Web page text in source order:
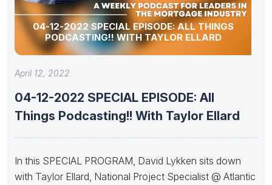
04-12-2022 SPECIAL EPISODE: ALL THINGS
PODCASTING!! WITH TAYLOR ELLARD
April 12, 2022
04-12-2022 SPECIAL EPISODE: All
Things Podcasting!! With Taylor Ellard
In this SPECIAL PROGRAM, David Lykken sits down
with Taylor Ellard, National Project Specialist @ Atlantic